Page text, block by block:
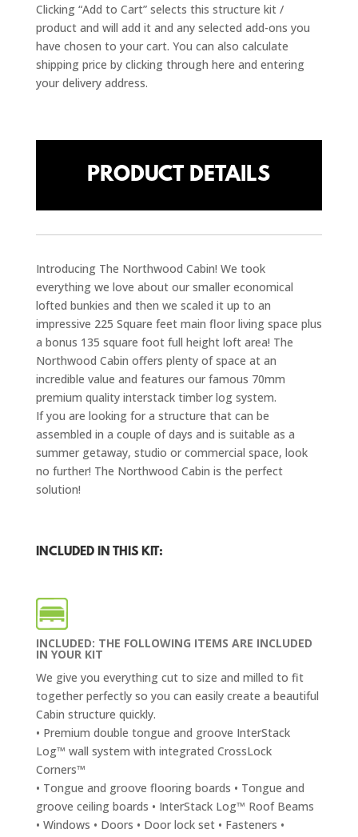
Clicking “Add to Cart” selects this structure kit /
product and will add it and any selected add-ons you
have chosen to your cart. You can also calculate
shipping price by clicking through here and entering
your delivery address.
PRODUCT DETAILS
Introducing The Northwood Cabin! We took
everything we love about our smaller economical
lofted bunkies and then we scaled it up to an
impressive 225 Square feet main floor living space plus
a bonus 135 square foot full height loft area! The
Northwood Cabin offers plenty of space at an
incredible value and features our famous 70mm
premium quality interstack timber log system.
If you are looking for a structure that can be
assembled in a couple of days and is suitable as a
summer getaway, studio or commercial space, look
no further! The Northwood Cabin is the perfect
solution!
INCLUDED IN THIS KIT:
INCLUDED: THE FOLLOWING ITEMS ARE INCLUDED
IN YOUR KIT
We give you everything cut to size and milled to fit
together perfectly so you can easily create a beautiful
Cabin structure quickly.
• Premium double tongue and groove InterStack
Log™ wall system with integrated CrossLock
Corners™
• Tongue and groove flooring boards • Tongue and
groove ceiling boards • InterStack Log™ Roof Beams
• Windows • Doors • Door lock set • Fasteners •